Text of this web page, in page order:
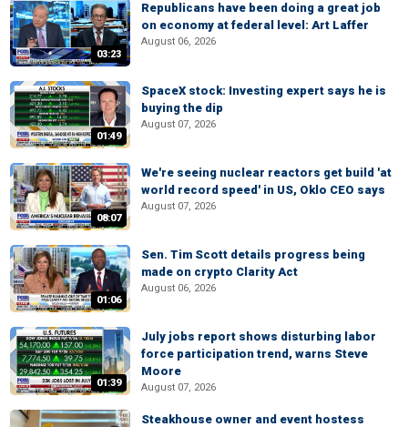
03:23
Republicans have been doing a great job
on economy at federal level: Art Laffer
August 06, 2026
01:49
SpaceX stock: Investing expert says he is
buying the dip
August 07, 2026
08:07
We're seeing nuclear reactors get build 'at
world record speed' in US, Oklo CEO says
August 07, 2026
01:06
Sen. Tim Scott details progress being
made on crypto Clarity Act
August 06, 2026
01:39
July jobs report shows disturbing labor
force participation trend, warns Steve
Moore
August 07, 2026
Steakhouse owner and event hostess